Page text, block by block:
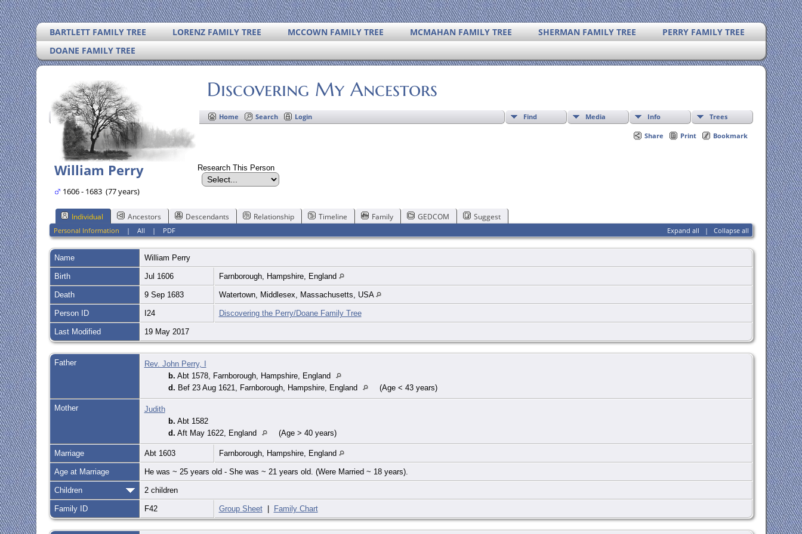
BARTLETT FAMILY TREE LORENZ FAMILY TREE MCCOWN FAMILY TREE MCMAHAN FAMILY TREE SHERMAN FAMILY TREE
PERRY FAMILY TREE
DOANE FAMILY TREE
Discovering My Ancestors
Find Media Info Trees
Home Search Login
Share Print Bookmark
William Perry
1606 - 1683 (77 years)
Research This Person
Individual Ancestors Descendants Relationship Timeline Family GEDCOM Suggest
Expand all | Collapse all
Personal Information |All | PDF
Name William Perry
Birth Jul 1606 Farnborough, Hampshire, England
Death 9 Sep 1683 Watertown, Middlesex, Massachusetts, USA
Person ID I24 Discovering the Perry/Doane Family Tree
Last Modified 19 May 2017
Father
Rev. John Perry, I
b. Abt 1578, Farnborough, Hampshire, England
d. Bef 23 Aug 1621, Farnborough, Hampshire, England (Age < 43 years)
Mother
Judith
b. Abt 1582
d. Aft May 1622, England (Age > 40 years)
Marriage Abt 1603 Farnborough, Hampshire, England
Age at Marriage He was ~ 25 years old - She was ~ 21 years old. (Were Married ~ 18 years).
Children 2 children
Family ID F42 Group Sheet| Family Chart